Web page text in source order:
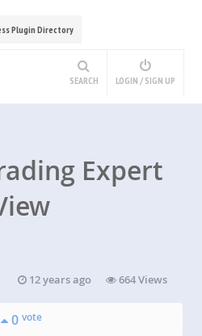
Plugin Directory
SEARCH LOGIN / SIGN UP
Expert
12 years ago 664 Views
0 vote